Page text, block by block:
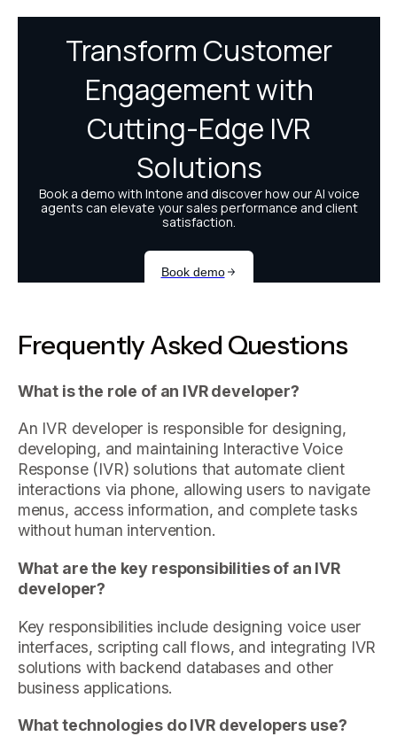
Frequently Asked Questions
What is the role of an IVR developer?
An IVR developer is responsible for designing,
developing, and maintaining Interactive Voice
Response (IVR) solutions that automate client
interactions via phone, allowing users to navigate
menus, access information, and complete tasks
without human intervention.
What are the key responsibilities of an IVR
developer?
Key responsibilities include designing voice user
interfaces, scripting call flows, and integrating IVR
solutions with backend databases and other
business applications.
What technologies do IVR developers use?